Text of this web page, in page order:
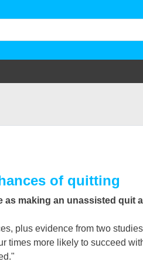
of quitting
making an unassisted quit
plus evidence from two
times more likely to succeed